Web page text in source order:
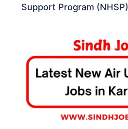
Support Program (NHSP)